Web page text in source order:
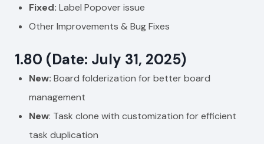
Fixed: Label Popover issue
Other Improvements & Bug Fixes
1.80 (Date: July 31, 2025)
New: Board folderization for better board
management
New: Task clone with customization for efficient
task duplication